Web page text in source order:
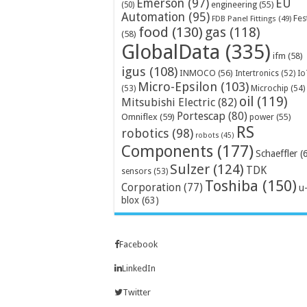
(50) Emerson (97) engineering (55) EU
Automation (95) FDB Panel Fittings (49)
(58) food (130) gas (118)
GlobalData (335) ifm (58)
igus (108) INMOCO (56) Intertronics (52)
(53) Micro-Epsilon (103) Microchip (54)
Mitsubishi Electric (82) oil (119)
Omniflex (59) Portescap (80) power (55)
robotics (98) robots (45) RS
Components (177) Schaeffler
sensors (53) Sulzer (124) TDK
Corporation (77) Toshiba (150) u-
blox (63)
Facebook
LinkedIn
Twitter